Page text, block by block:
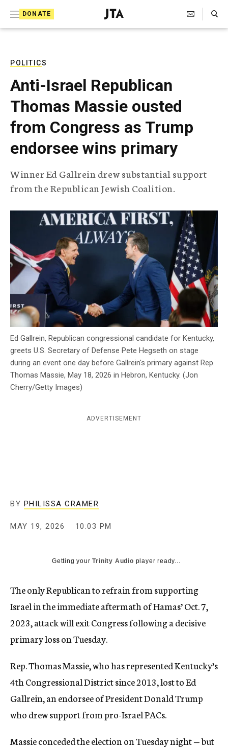
DONATE
J
e
T
e
l
e
g
r
a
p
i
c
g
e
n
c
Search Toggle
POLITICS
Anti-Israel Republican
Thomas Massie ousted
from Congress as Trump
endorsee wins primary
Winner Ed Gallrein drew substantial support
from the Republican Jewish Coalition.
Ed Gallrein, Republican congressional candidate for Kentucky,
greets U.S. Secretary of Defense Pete Hegseth on stage
during an event one day before Gallrein's primary against Rep.
Thomas Massie, May 18, 2026 in Hebron, Kentucky. (Jon
Cherry/Getty Images)
ADVERTISEMENT
BY PHILISSA CRAMER
MAY 19, 2026 10:03 PM
Getting yourTrinity Audio player ready...
The only Republican to refrain from supporting
Israel in the immediate aftermath of Hamas’ Oct. 7,
2023, attack will exit Congress following a decisive
primary loss on Tuesday.
Rep. Thomas Massie, who has represented Kentucky’s
4th Congressional District since 2013, lost to Ed
Gallrein, an endorsee of President Donald Trump
who drew support from pro-Israel PACs.
Massie conceded the election on Tuesday night — but